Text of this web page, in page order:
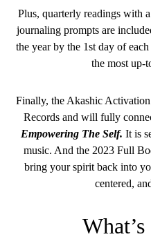
Plus, quarterly readings with
journaling prompts are
the year by the 1st day of
the most up-
Finally, the Akashic
Records and will fully
Empowering The Self. It is
music. And the 2023 Full
bring your spirit back into
centered,